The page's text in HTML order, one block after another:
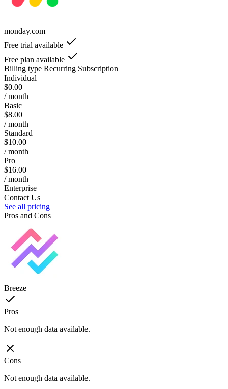
monday.com
Free trial available
Free plan available
Billing type Recurring Subscription
Individual
$0.00
/ month
Basic
$8.00
/ month
Standard
$10.00
/ month
Pro
$16.00
/ month
Enterprise
Contact Us
See all pricing
Pros and Cons
Breeze
Pros
Not enough data available.
Cons
Not enough data available.